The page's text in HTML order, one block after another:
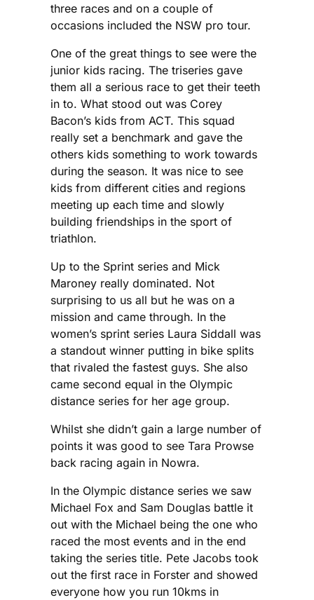
three races and on a couple of
occasions included the NSW pro tour.
One of the great things to see were the
junior kids racing. The triseries gave
them all a serious race to get their teeth
in to. What stood out was Corey
Bacon’s kids from ACT. This squad
really set a benchmark and gave the
others kids something to work towards
during the season. It was nice to see
kids from different cities and regions
meeting up each time and slowly
building friendships in the sport of
triathlon.
Up to the Sprint series and Mick
Maroney really dominated. Not
surprising to us all but he was on a
mission and came through. In the
women’s sprint series Laura Siddall was
a standout winner putting in bike splits
that rivaled the fastest guys. She also
came second equal in the Olympic
distance series for her age group.
Whilst she didn’t gain a large number of
points it was good to see Tara Prowse
back racing again in Nowra.
In the Olympic distance series we saw
Michael Fox and Sam Douglas battle it
out with the Michael being the one who
raced the most events and in the end
taking the series title. Pete Jacobs took
out the first race in Forster and showed
everyone how you run 10kms in